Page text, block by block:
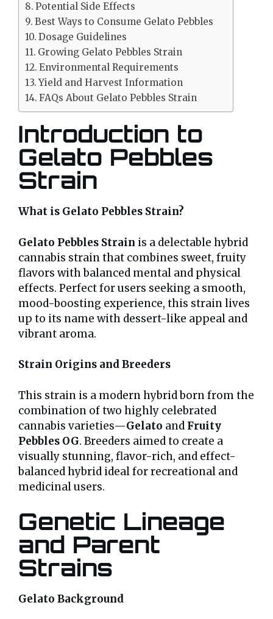
Potential Side Effects
Best Ways to Consume Gelato Pebbles
Dosage Guidelines
Growing Gelato Pebbles Strain
Environmental Requirements
Yield and Harvest Information
FAQs About Gelato Pebbles Strain
Introduction to
Gelato Pebbles
Strain
What is Gelato Pebbles Strain?
Gelato Pebbles Strain is a delectable hybrid
cannabis strain that combines sweet, fruity
flavors with balanced mental and physical
effects. Perfect for users seeking a smooth,
mood-boosting experience, this strain lives
up to its name with dessert-like appeal and
vibrant aroma.
Strain Origins and Breeders
This strain is a modern hybrid born from the
combination of two highly celebrated
cannabis varieties—Gelato and Fruity
Pebbles OG. Breeders aimed to create a
visually stunning, flavor-rich, and effect-
balanced hybrid ideal for recreational and
medicinal users.
Genetic Lineage
and Parent
Strains
Gelato Background